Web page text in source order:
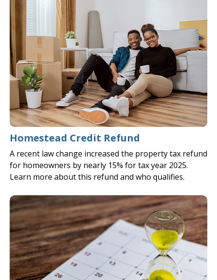
Homestead Credit Refund
A recent law change increased the property tax refund
for homeowners by nearly 15% for tax year 2025.
Learn more about this refund and who qualifies.